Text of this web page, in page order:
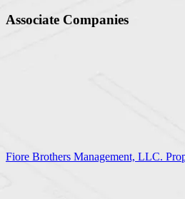
Associate Companies
Fiore Brothers Management, LLC.